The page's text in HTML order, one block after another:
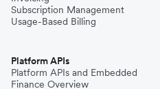
Subscription Management
Usage-Based Billing
Platform APIs
Platform APIs and Embedded
Finance Overview